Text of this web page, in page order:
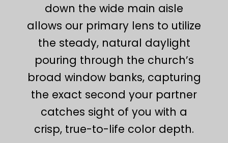
down the wide main aisle
allows our primary lens to utilize
the steady, natural daylight
pouring through the church’s
broad window banks, capturing
the exact second your partner
catches sight of you with a
crisp, true-to-life color depth.